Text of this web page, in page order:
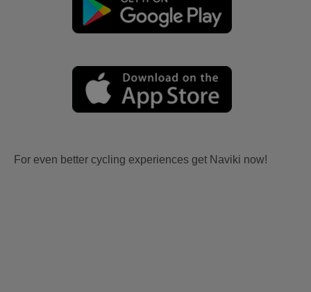
For even better cycling experiences get Naviki now!